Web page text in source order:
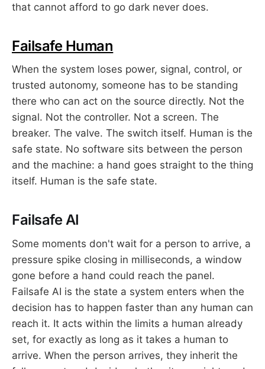
that cannot afford to go dark never does.
Failsafe Human
When the system loses power, signal, control, or
trusted autonomy, someone has to be standing
there who can act on the source directly. Not the
signal. Not the controller. Not a screen. The
breaker. The valve. The switch itself. Human is the
safe state. No software sits between the person
and the machine: a hand goes straight to the thing
itself. Human is the safe state.
Failsafe AI
Some moments don't wait for a person to arrive, a
pressure spike closing in milliseconds, a window
gone before a hand could reach the panel.
Failsafe AI is the state a system enters when the
decision has to happen faster than any human can
reach it. It acts within the limits a human already
set, for exactly as long as it takes a human to
arrive. When the person arrives, they inherit the